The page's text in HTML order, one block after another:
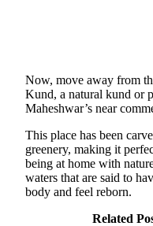
Now, move away from
Kund, a natural kund or
Maheshwar’s near
This place has been
greenery, making it
being at home with
waters that are said to
body and feel reborn.
Related